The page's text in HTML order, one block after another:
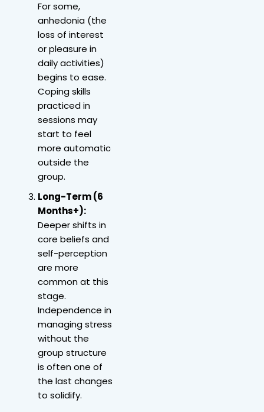
For some,
anhedonia (the
loss of interest
or pleasure in
daily activities)
begins to ease.
Coping skills
practiced in
sessions may
start to feel
more automatic
outside the
group.
Long-Term (6
Months+):
Deeper shifts in
core beliefs and
self-perception
are more
common at this
stage.
Independence in
managing stress
without the
group structure
is often one of
the last changes
to solidify.